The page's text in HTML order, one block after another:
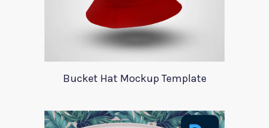
Bucket Hat Mockup Template